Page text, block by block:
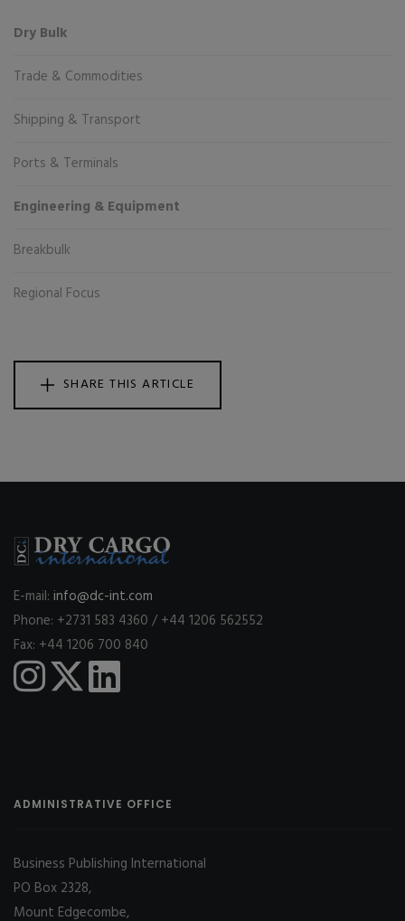
Dry Bulk
Trade & Commodities
Shipping & Transport
Ports & Terminals
Engineering & Equipment
Breakbulk
Regional Focus
SHARE THIS ARTICLE
E-mail: info@dc-int.com
Phone: +2731 583 4360 / +44 1206 562552
Fax: +44 1206 700 840
ADMINISTRATIVE OFFICE
Business Publishing International
PO Box 2328,
Mount Edgecombe,